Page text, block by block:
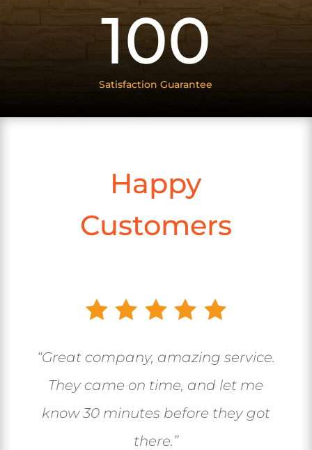
100
Satisfaction Guarantee
Happy
Customers
“Great company, amazing service.
They came on time, and let me
know 30 minutes before they got
there.”